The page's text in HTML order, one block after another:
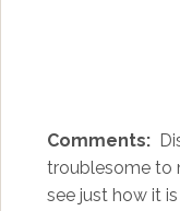
Comments:
troublesome to
see just how it